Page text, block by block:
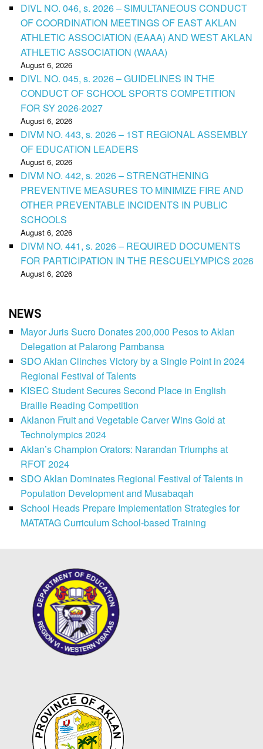
DIVL NO. 046, s. 2026 – SIMULTANEOUS CONDUCT
OF COORDINATION MEETINGS OF EAST AKLAN
ATHLETIC ASSOCIATION (EAAA) AND WEST AKLAN
ATHLETIC ASSOCIATION (WAAA)
August 6, 2026
DIVL NO. 045, s. 2026 – GUIDELINES IN THE
CONDUCT OF SCHOOL SPORTS COMPETITION
FOR SY 2026-2027
August 6, 2026
DIVM NO. 443, s. 2026 – 1ST REGIONAL ASSEMBLY
OF EDUCATION LEADERS
August 6, 2026
DIVM NO. 442, s. 2026 – STRENGTHENING
PREVENTIVE MEASURES TO MINIMIZE FIRE AND
OTHER PREVENTABLE INCIDENTS IN PUBLIC
SCHOOLS
August 6, 2026
DIVM NO. 441, s. 2026 – REQUIRED DOCUMENTS
FOR PARTICIPATION IN THE RESCUELYMPICS 2026
August 6, 2026
NEWS
Mayor Juris Sucro Donates 200,000 Pesos to Aklan
Delegation at Palarong Pambansa
SDO Aklan Clinches Victory by a Single Point in 2024
Regional Festival of Talents
KISEC Student Secures Second Place in English
Braille Reading Competition
Aklanon Fruit and Vegetable Carver Wins Gold at
Technolympics 2024
Aklan’s Champion Orators: Narandan Triumphs at
RFOT 2024
SDO Aklan Dominates Regional Festival of Talents in
Population Development and Musabaqah
School Heads Prepare Implementation Strategies for
MATATAG Curriculum School-based Training